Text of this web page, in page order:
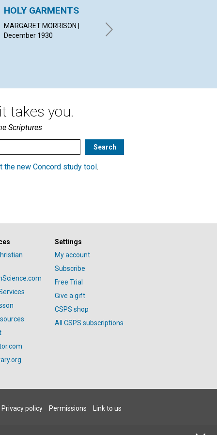
HOLY GARMENTS
MARGARET MORRISON |
December 1930
MANGER
LUCY HAYS REYNOLDS |
takes you.
Scriptures
the new Concord study tool .
Settings
My account
Subscribe
Free Trial
Give a gift
CSPS shop
All CSPS subscriptions
Privacy policy Permissions Link to us